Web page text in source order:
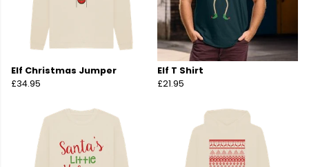
Elf Christmas Jumper
£34.95
Elf T Shirt
£21.95